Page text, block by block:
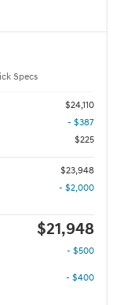
Specs
$24,110
- $387
$225
$23,948
- $2,000
$21,948
- $500
- $400